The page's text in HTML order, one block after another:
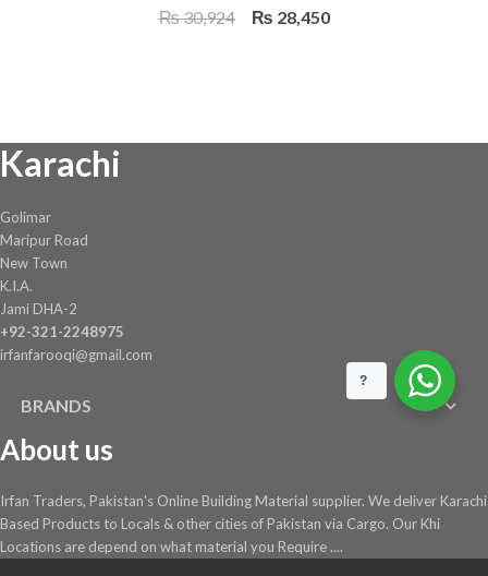
₨30,924
Original
₨ 28,450Current
Karachi
Golimar
Maripur Road
New Town
K.I.A.
Jami DHA-2
+92-321-2248975
irfanfarooqi@gmail.com
BRANDS
About us
Irfan Traders, Pakistan's Online Building Material supplier. We deliver Karachi
Based Products to Locals & other cities of Pakistan via Cargo. Our Khi
Locations are depend on what material you Require ....
?